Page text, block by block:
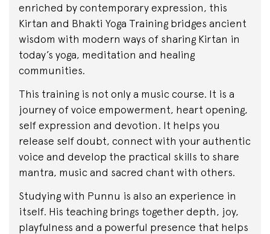
enriched by contemporary expression, this
Kirtan and Bhakti Yoga Training bridges ancient
wisdom with modern ways of sharing Kirtan in
today’s yoga, meditation and healing
communities.
This training is not only a music course. It is a
journey of voice empowerment, heart opening,
self expression and devotion. It helps you
release self doubt, connect with your authentic
voice and develop the practical skills to share
mantra, music and sacred chant with others.
Studying with Punnu is also an experience in
itself. His teaching brings together depth, joy,
playfulness and a powerful presence that helps